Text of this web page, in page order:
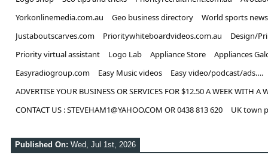
Yorkonlinemedia.com.au
Geo business directory
World sports news
Justaboutscarves.com
Prioritywhiteboardvideos.com.au
Design/
Priority virtual assistant
Logo Lab Appliance Store
Appliances
Easyradiogroup.com
Easy Music videos
Easy video/podcast/ads….
ADVERTISE YOUR BUSINESS OR SERVICES FOR $12.50 A WEEK WITH A
CONTACT US : STEVEHAM1@YAHOO.COM OR 0438 813 620
UK town
Published On: Wed, Jul 1st, 2026